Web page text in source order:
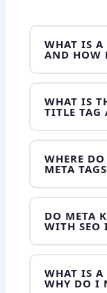
WHAT IS A
AND HOW
WHAT IS
TITLE TAG
WHERE
META
DO META
WITH SEO
WHAT IS
WHY DO I